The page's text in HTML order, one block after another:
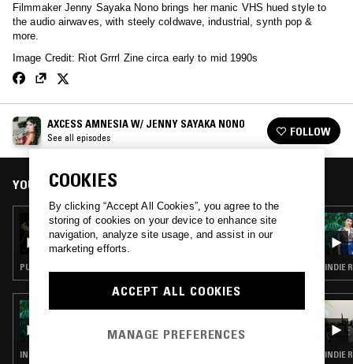
Filmmaker Jenny Sayaka Nono brings her manic VHS hued style to
the audio airwaves, with steely coldwave, industrial, synth pop &
more.
Image Credit: Riot Grrrl Zine circa early to mid 1990s
AXCESS AMNESIA W/ JENNY SAYAKA NONO
See all episodes FOLLOW
YOU MIGHT ALSO LIKE
26 SEP 2025
AXCESS AMNESIA W/ JENNY SAYAKA NONO
PUNK · HARDCORE PUNK · BLACK METAL
INDIE ROCK · PUNK · GRUNGE · GARAGE ROCK
INDIE
INDIE
COOKIES
By clicking “Accept All Cookies”, you agree to the
storing of cookies on your device to enhance site
navigation, analyze site usage, and assist in our
marketing efforts.
ACCEPT ALL COOKIES
MANAGE PREFERENCES